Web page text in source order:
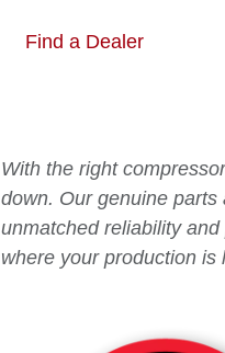
Find a Dealer
With the right
down. Our genuine
unmatched reliability and
where your production is